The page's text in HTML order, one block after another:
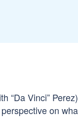
“Da Vinci”
on